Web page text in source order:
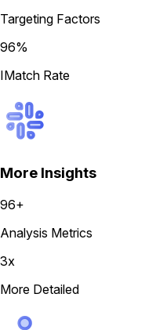
Targeting Factors
96%
IMatch Rate
More Insights
96+
Analysis Metrics
3x
More Detailed